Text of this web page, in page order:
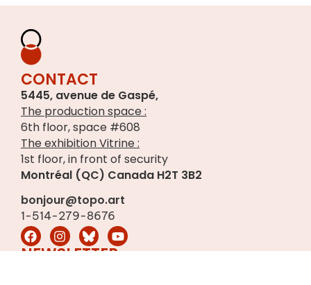
CONTACT
5445, avenue de Gaspé,
The production space :
6th floor, space #608
The exhibition Vitrine :
1st floor, in front of security
Montréal (QC) Canada H2T 3B2
bonjour@topo.art
1-514-279-8676
NEWSLETTER